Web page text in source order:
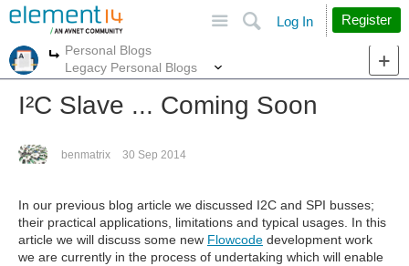
Search
Log In Register
More
Personal Blogs
Legacy Personal Blogs
I²C Slave ... Coming Soon
benmatrix 30 Sep 2014
In our previous blog article we discussed I2C and SPI busses;
their practical applications, limitations and typical usages. In this
article we will discuss some new Flowcode development work
we are currently in the process of undertaking which will enable